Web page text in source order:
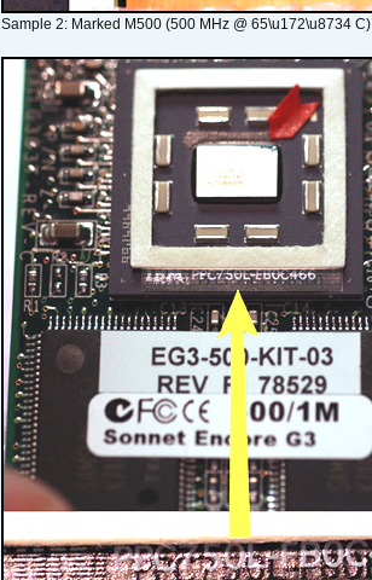
Sample 2: Marked M500 (500 MHz @ 65\u172\u8734 C)